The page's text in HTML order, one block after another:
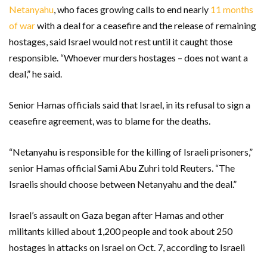
Netanyahu, who faces growing calls to end nearly 11 months
of warwith a deal for a ceasefire and the release of remaining
hostages, said Israel would not rest until it caught those
responsible. “Whoever murders hostages – does not want a
deal,” he said.
Senior Hamas officials said that Israel, in its refusal to sign a
ceasefire agreement, was to blame for the deaths.
“Netanyahu is responsible for the killing of Israeli prisoners,”
senior Hamas official Sami Abu Zuhri told Reuters. “The
Israelis should choose between Netanyahu and the deal.”
Israel’s assault on Gaza began after Hamas and other
militants killed about 1,200 people and took about 250
hostages in attacks on Israel on Oct. 7, according to Israeli